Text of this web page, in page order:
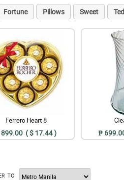
Fortune Pillows Sweet
Ferrero Heart 8
( $ 17.44 ) ₱
TO